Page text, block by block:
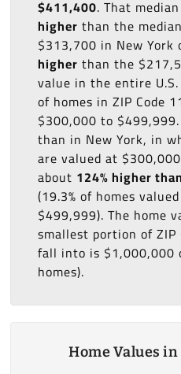
$411,400. That
higher than the
$313,700 in New York
higher than the
value in the entire
of homes in ZIP Code
$300,000 to
than in New York, in
are valued at
about 124% higher than
(19.3% of homes
$499,999). The home
smallest portion of ZIP
fall into is $1,000,000
homes).
Home Values in